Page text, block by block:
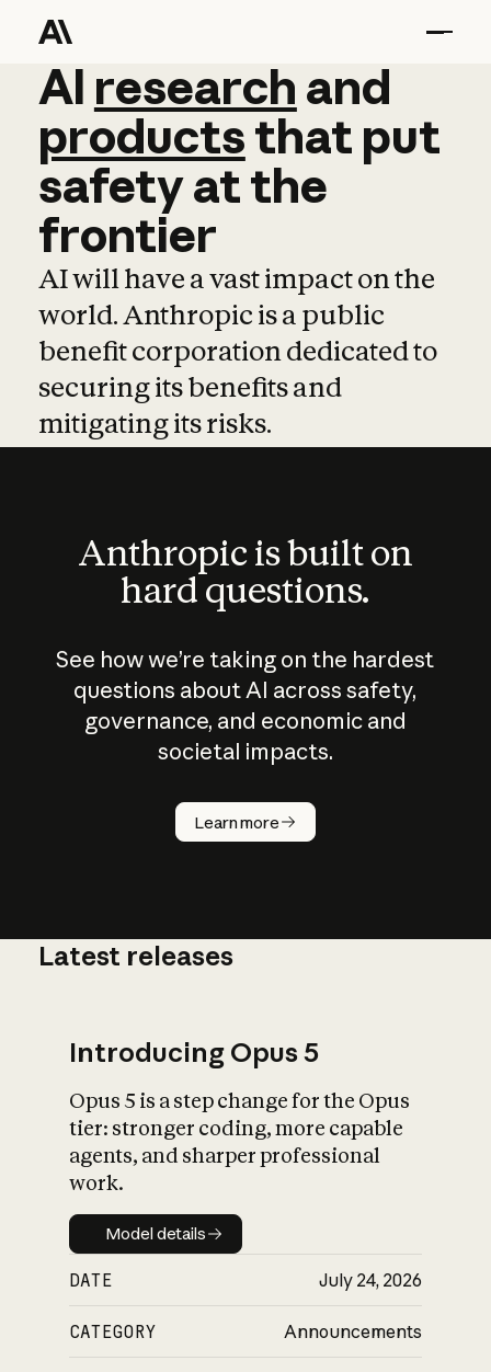
AI research and
AI research and
productsthat put
safetyatthe
frontier
AI will have a vast impact on the
world. Anthropic is a public
benefit corporation dedicated to
securing its benefits and
mitigating its risks.
Anthropic is built on
hard questions.
See how we’re taking on the hardest
questions about AI across safety,
governance, and economic and
societal impacts.
Learn more
How does
AI work?
What is AI’s
impact on
Latest releases
Introducing Opus 5
Opus 5 is a step change for the Opus
tier: stronger coding, more capable
agents, and sharper professional
work.
Model details
Model details
DATE July 24, 2026
CATEGORY Announcements